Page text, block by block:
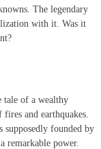
The legendary
with it. Was it
tale of a wealthy
and earthquakes.
founded by
remarkable power.